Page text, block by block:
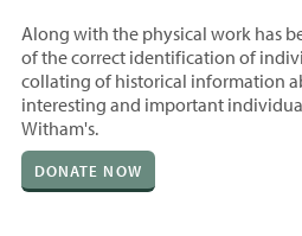
Along with the physical work has
of the correct identification of
collating of historical information
interesting and important
Witham's.
DONATE NOW